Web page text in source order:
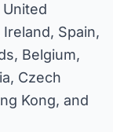
Spain,
Belgium,
Czech
Kong, and